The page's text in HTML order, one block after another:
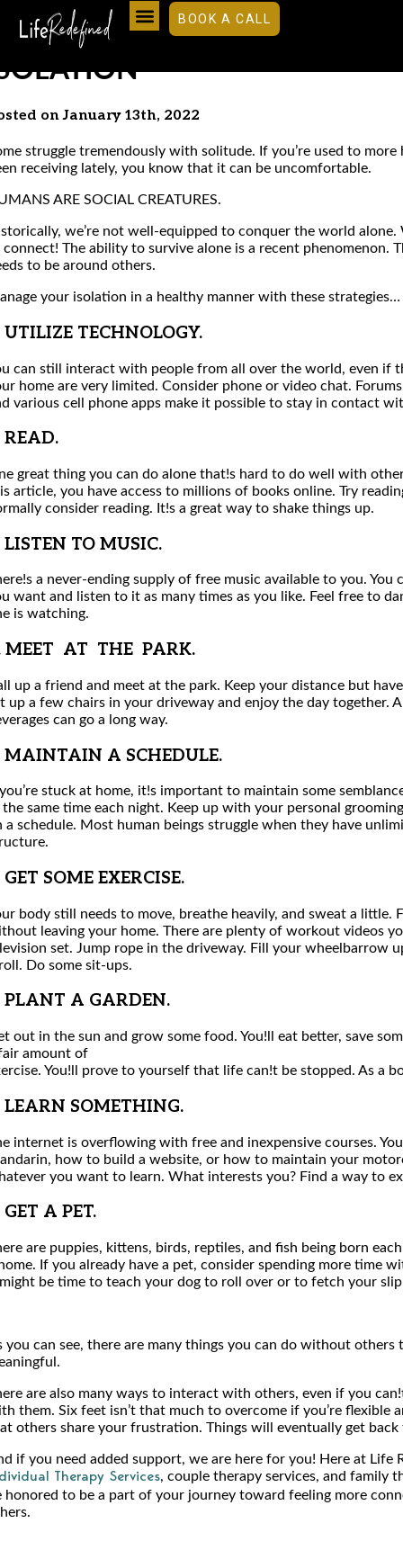
BOOK A CALL
USEFUL TIPS FOR DEALING
on January 13th, 2022
struggle tremendously with solitude. If you’re used to more
receiving lately, you know that it can be uncomfortable.
ARE SOCIAL CREATURES.
we’re not well-equipped to conquer the world alone.
The ability to survive alone is a recent phenomenon.
to be around others.
your isolation in a healthy manner with these strategies…
UTILIZE TECHNOLOGY.
can still interact with people from all over the world, even if
home are very limited. Consider phone or video chat.
various cell phone apps make it possible to stay in contact
READ.
great thing you can do alone that!s hard to do well with
article, you have access to millions of books online. Try
consider reading. It!s a great way to shake things up.
LISTEN TO MUSIC.
a never-ending supply of free music available to you. You
want and listen to it as many times as you like. Feel free to
is watching.
MEET AT THE PARK.
up a friend and meet at the park. Keep your distance but
up a few chairs in your driveway and enjoy the day together.
can go a long way.
MAINTAIN A SCHEDULE.
stuck at home, it!s important to maintain some
same time each night. Keep up with your personal
a schedule. Most human beings struggle when they have
GET SOME EXERCISE.
body still needs to move, breathe heavily, and sweat a little.
leaving your home. There are plenty of workout videos
set. Jump rope in the driveway. Fill your wheelbarrow
Do some sit-ups.
PLANT A GARDEN.
out in the sun and grow some food. You!ll eat better, save
amount of
You!ll prove to yourself that life can!t be stopped. As a
LEARN SOMETHING.
internet is overflowing with free and inexpensive courses.
how to build a website, or how to maintain your
you want to learn. What interests you? Find a way to
GET A PET.
are puppies, kittens, birds, reptiles, and fish being born
If you already have a pet, consider spending more time
be time to teach your dog to roll over or to fetch your
you can see, there are many things you can do without others
are also many ways to interact with others, even if you
them. Six feet isn’t that much to overcome if you’re flexible
others share your frustration. Things will eventually get back
if you need added support, we are here for you! Here at Life
Therapy Services, couple therapy services, and family
honored to be a part of your journey toward feeling more